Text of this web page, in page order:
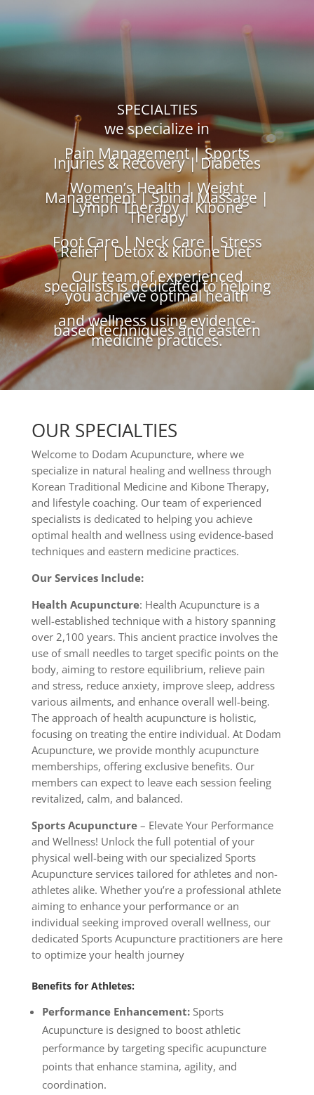
SPECIALTIES
we specialize in
Pain Management | Sports
Injuries & Recovery | Diabetes
Women’s Health | Weight
Management | Spinal Massage |
Lymph Therapy | Kibone
Therapy
Foot Care | Neck Care | Stress
Relief | Detox & Kibone Diet
Our team of experienced
specialists is dedicated to helping
you achieve optimal health
and wellness using evidence-
based techniques and eastern
medicine practices.
OUR SPECIALTIES
Welcome to Dodam Acupuncture, where we
specialize in natural healing and wellness through
Korean Traditional Medicine and Kibone Therapy,
and lifestyle coaching. Our team of experienced
specialists is dedicated to helping you achieve
optimal health and wellness using evidence-based
techniques and eastern medicine practices.
Our Services Include:
Health Acupuncture: Health Acupuncture is a
well-established technique with a history spanning
over 2,100 years. This ancient practice involves the
use of small needles to target specific points on the
body, aiming to restore equilibrium, relieve pain
and stress, reduce anxiety, improve sleep, address
various ailments, and enhance overall well-being.
The approach of health acupuncture is holistic,
focusing on treating the entire individual. At Dodam
Acupuncture, we provide monthly acupuncture
memberships, offering exclusive benefits. Our
members can expect to leave each session feeling
revitalized, calm, and balanced.
Sports Acupuncture– Elevate Your Performance
and Wellness! Unlock the full potential of your
physical well-being with our specialized Sports
Acupuncture services tailored for athletes and non-
athletes alike. Whether you’re a professional athlete
aiming to enhance your performance or an
individual seeking improved overall wellness, our
dedicated Sports Acupuncture practitioners are here
to optimize your health journey
Benefits for Athletes:
Performance Enhancement:Sports
Acupuncture is designed to boost athletic
performance by targeting specific acupuncture
points that enhance stamina, agility, and
coordination.